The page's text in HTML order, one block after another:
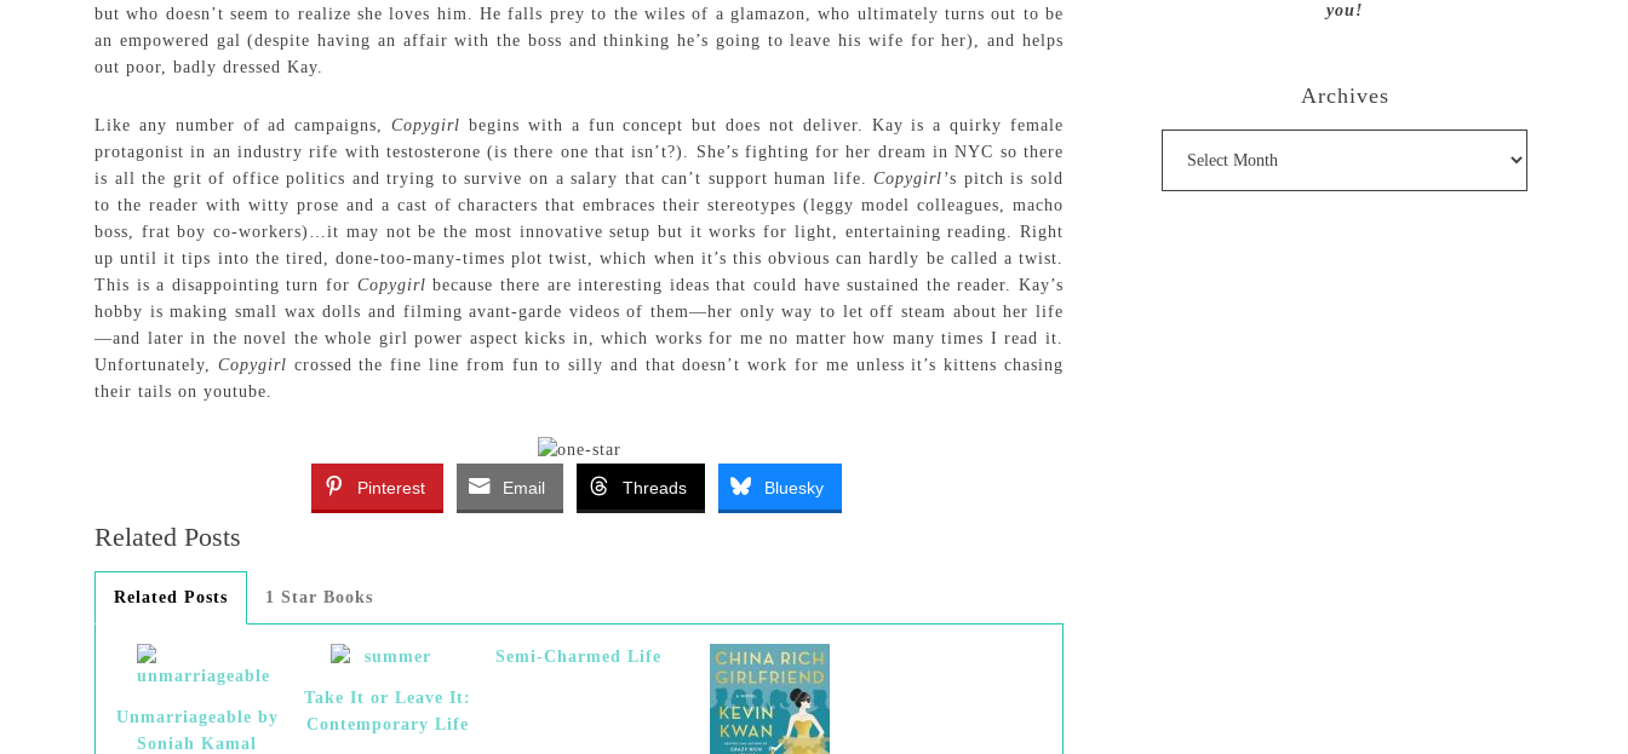
but who doesn’t seem to realize she loves him. He falls prey to the wiles of a glamazon, who ultimately turns out to be
an empowered gal (despite having an affair with the boss and thinking he’s going to leave his wife for her), and helps
out poor, badly dressed Kay.
Like any number of ad campaigns,Copygirl begins with a fun concept but does not deliver. Kay is a quirky female
protagonist in an industry rife with testosterone (is there one that isn’t?). She’s fighting for her dream in NYC so there
is all the grit of office politics and trying to survive on a salary that can’t support human life.Copygirl’s pitch is sold
to the reader with witty prose and a cast of characters that embraces their stereotypes (leggy model colleagues, macho
boss, frat boy co-workers)…it may not be the most innovative setup but it works for light, entertaining reading. Right
up until it tips into the tired, done-too-many-times plot twist, which when it’s this obvious can hardly be called a twist.
This is a disappointing turn for Copygirl because there are interesting ideas that could have sustained the reader. Kay’s
hobby is making small wax dolls and filming avant-garde videos of them—her only way to let off steam about her life
—and later in the novel the whole girl power aspect kicks in, which works for me no matter how many times I read it.
Unfortunately, Copygirl crossed the fine line from fun to silly and that doesn’t work for me unless it’s kittens chasing
their tails on youtube.
Pinterest Email Threads Bluesky
Related Posts
Related Posts 1 Star Books
Unmarriageable by
Soniah Kamal
Take It or Leave It:
Contemporary Life
Semi-Charmed Life
you!
Archives